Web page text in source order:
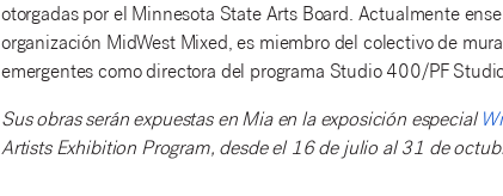
otorgadas por el Minnesota State Arts Board. Actualmente
organización MidWest Mixed, es miembro del colectivo de
emergentes como directora del programa Studio 400/PF
Sus obras serán expuestas en Mia en la exposición especial
Artists Exhibition Program, desde el 16 de julio al 31 de